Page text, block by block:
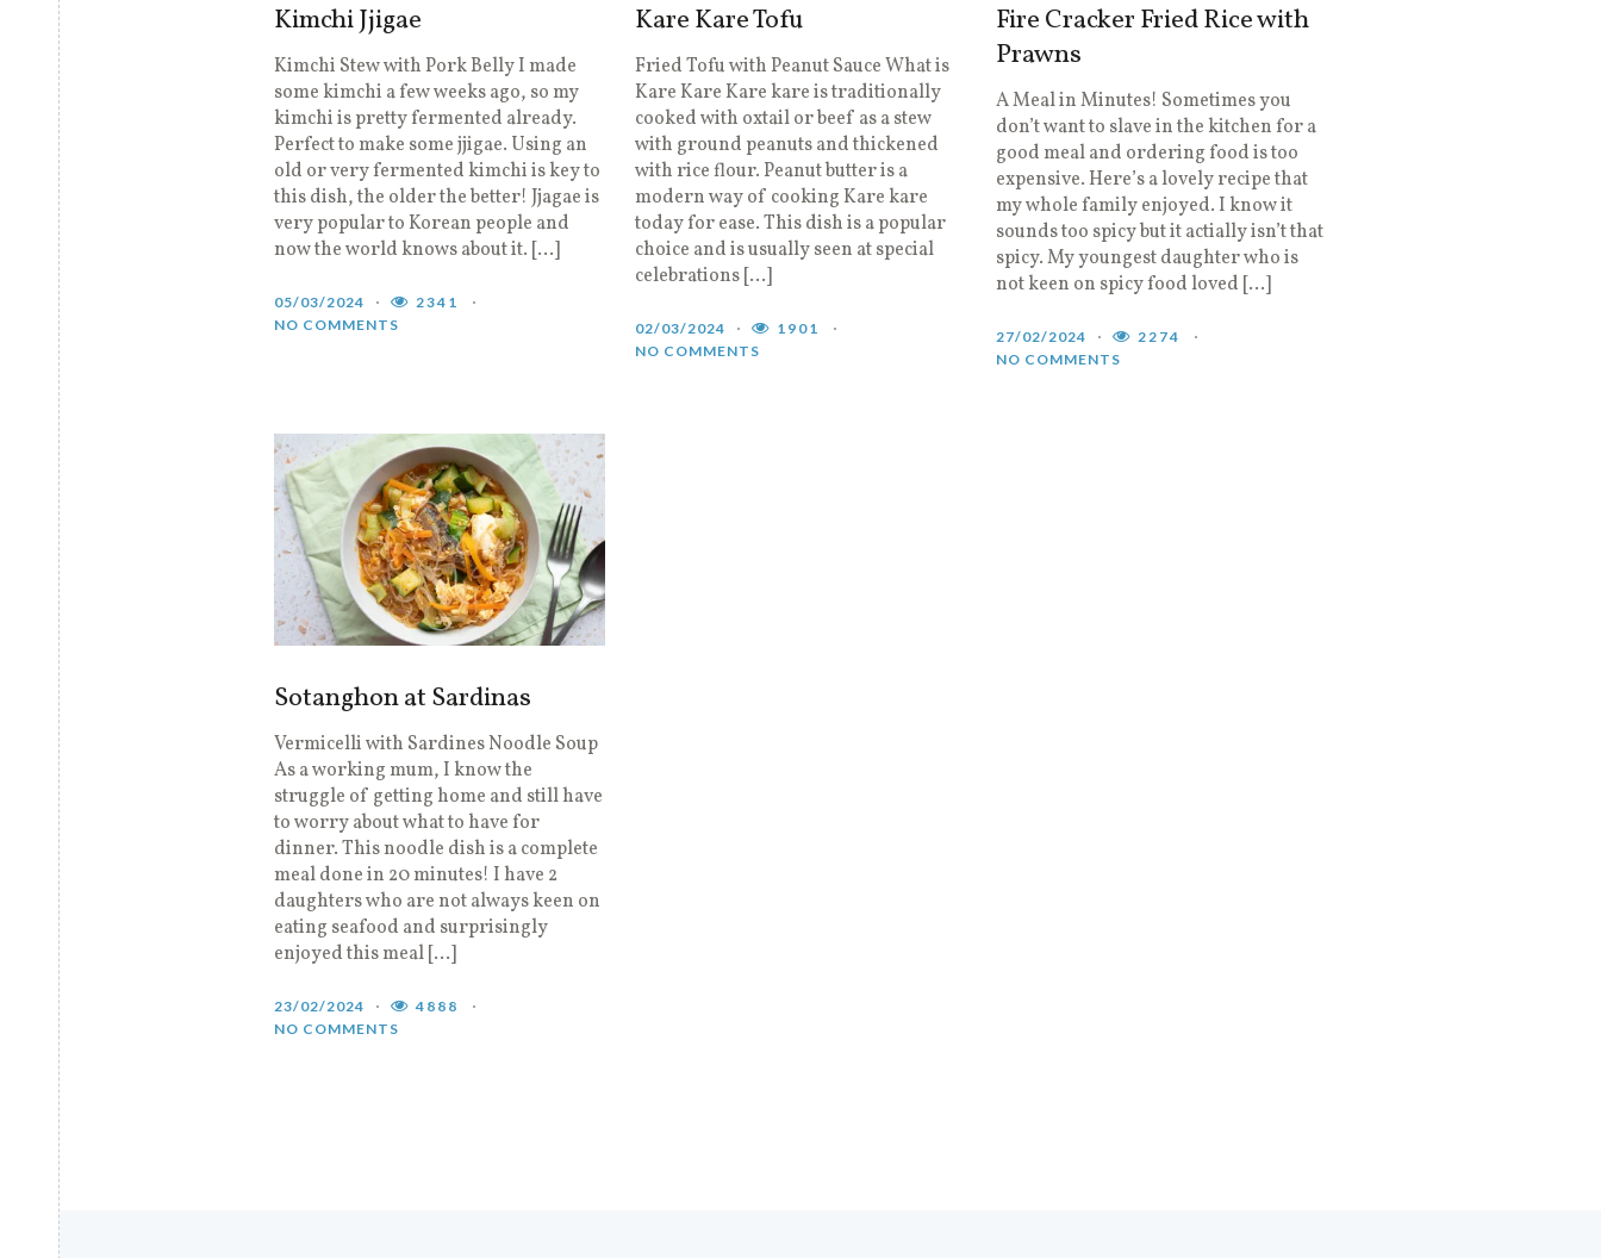
Kimchi Jjigae
Kimchi Stew with Pork Belly I made
some kimchi a few weeks ago, so my
kimchi is pretty fermented already.
Perfect to make some jjigae. Using an
old or very fermented kimchi is key to
this dish, the older the better! Jjagae is
very popular to Korean people and
now the world knows about it. […]
05/03/2024
2341
NO COMMENTS
Kare Kare Tofu
Fried Tofu with Peanut Sauce What is
Kare Kare Kare kare is traditionally
cooked with oxtail or beef as a stew
with ground peanuts and thickened
with rice flour. Peanut butter is a
modern way of cooking Kare kare
today for ease. This dish is a popular
choice and is usually seen at special
celebrations […]
02/03/2024
1901
NO COMMENTS
Fire Cracker Fried Rice with
Prawns
A Meal in Minutes! Sometimes you
don’t want to slave in the kitchen for a
good meal and ordering food is too
expensive. Here’s a lovely recipe that
my whole family enjoyed. I know it
sounds too spicy but it actially isn’t that
spicy. My youngest daughter who is
not keen on spicy food loved […]
27/02/2024
2274
NO COMMENTS
Sotanghon at Sardinas
Vermicelli with Sardines Noodle Soup
As a working mum, I know the
struggle of getting home and still have
to worry about what to have for
dinner. This noodle dish is a complete
meal done in 20 minutes! I have 2
daughters who are not always keen on
eating seafood and surprisingly
enjoyed this meal […]
23/02/2024
4888
NO COMMENTS